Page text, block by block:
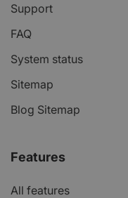
Support
FAQ
System status
Sitemap
Blog Sitemap
Features
All features